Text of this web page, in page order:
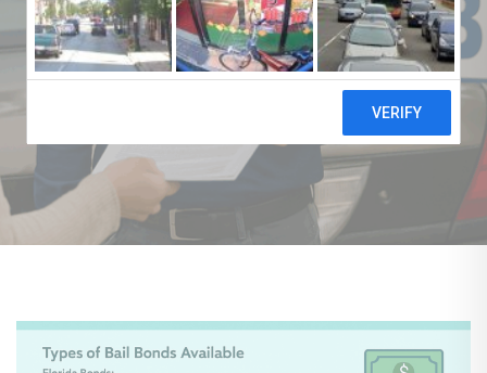
AUTHOR
jcbailbond.glowbirds.net
PUBLISHED ON: PUBLISHED IN:
Blog